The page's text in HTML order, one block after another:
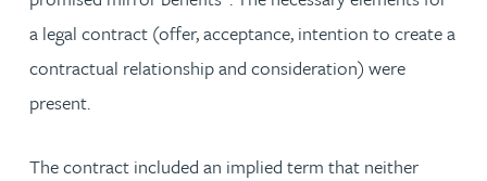
a legal contract (offer, acceptance, intention to create a
contractual relationship and consideration) were
present.
The contract included an implied term that neither